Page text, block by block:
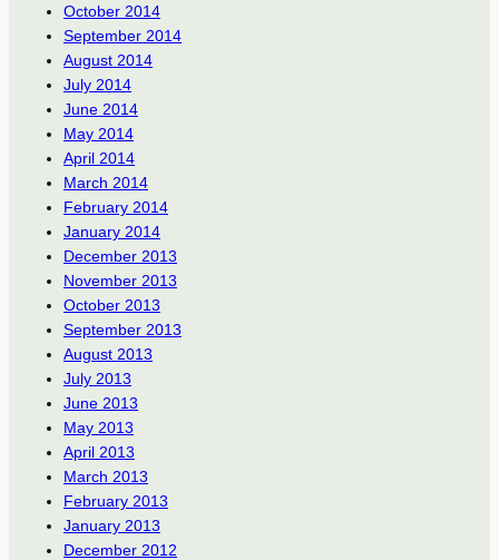
October 2014
September 2014
August 2014
July 2014
June 2014
May 2014
April 2014
March 2014
February 2014
January 2014
December 2013
November 2013
October 2013
September 2013
August 2013
July 2013
June 2013
May 2013
April 2013
March 2013
February 2013
January 2013
December 2012